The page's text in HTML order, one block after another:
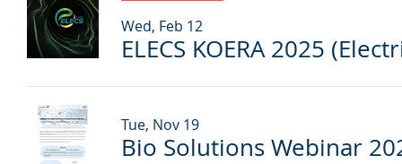
Wed, Feb 12
Tue, Nov 19
Bio Solutions Webinar